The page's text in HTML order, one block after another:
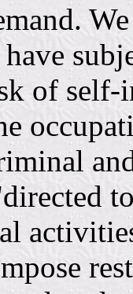
of self-